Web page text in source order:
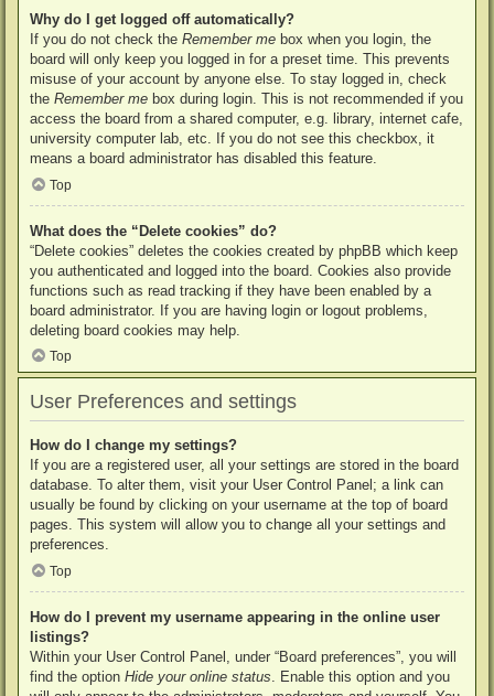
Why do I get logged off automatically?
If you do not check the Remember me box when you login, the
board will only keep you logged in for a preset time. This prevents
misuse of your account by anyone else. To stay logged in, check
the Remember me box during login. This is not recommended if you
access the board from a shared computer, e.g. library, internet cafe,
university computer lab, etc. If you do not see this checkbox, it
means a board administrator has disabled this feature.
Top
What does the “Delete cookies” do?
“Delete cookies” deletes the cookies created by phpBB which keep
you authenticated and logged into the board. Cookies also provide
functions such as read tracking if they have been enabled by a
board administrator. If you are having login or logout problems,
deleting board cookies may help.
Top
User Preferences and settings
How do I change my settings?
If you are a registered user, all your settings are stored in the board
database. To alter them, visit your User Control Panel; a link can
usually be found by clicking on your username at the top of board
pages. This system will allow you to change all your settings and
preferences.
Top
How do I prevent my username appearing in the online user
listings?
Within your User Control Panel, under “Board preferences”, you will
find the option Hide your online status . Enable this option and you